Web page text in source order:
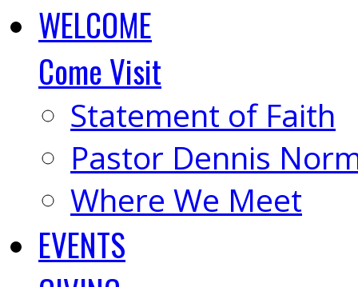
WELCOME
Come Visit
Statement of Faith
Pastor Dennis
Where We Meet
EVENTS